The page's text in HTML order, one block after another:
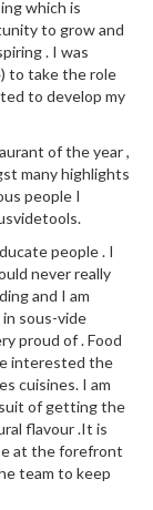
which is
to grow and
. I was
to take the role
to develop my
of the year ,
many highlights
people I
people . I
never really
and I am
sous-vide
proud of . Food
interested the
cuisines. I am
of getting the
flavour .It is
at the forefront
team to keep